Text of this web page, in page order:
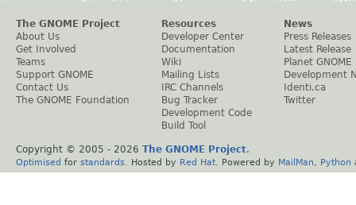
The GNOME Project
About Us
Get Involved
Teams
Support GNOME
Contact Us
The GNOME Foundation
Resources
Developer Center
Documentation
Wiki
Mailing Lists
IRC Channels
Bug Tracker
Development Code
Build Tool
News
Press Releases
Latest Release
Planet GNOME
Development
Identi.ca
Twitter
Copyright © 2005 - 2026 The GNOME Project.
Optimised for standards . Hosted by Red Hat . Powered by MailMan Python